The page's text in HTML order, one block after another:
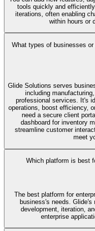
tools quickly and
iterations, often enabling
within hours or
What types of businesses
Glide Solutions serves
including
professional services. It's
operations, boost efficiency,
need a secure client
dashboard for inventory
streamline customer
meet
Which platform is best
The best platform for
business's needs. Glide's
development, iteration,
enterprise